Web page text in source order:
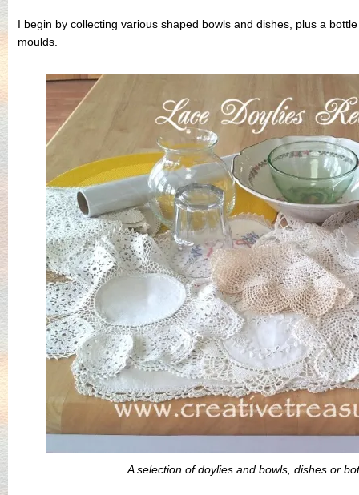
I begin by collecting various shaped bowls and dishes, plus a
moulds.
A selection of doylies and bowls, dishes or